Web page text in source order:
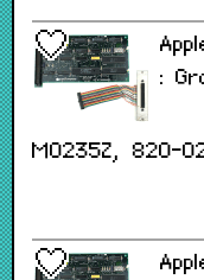
:
M0235Z, 820-